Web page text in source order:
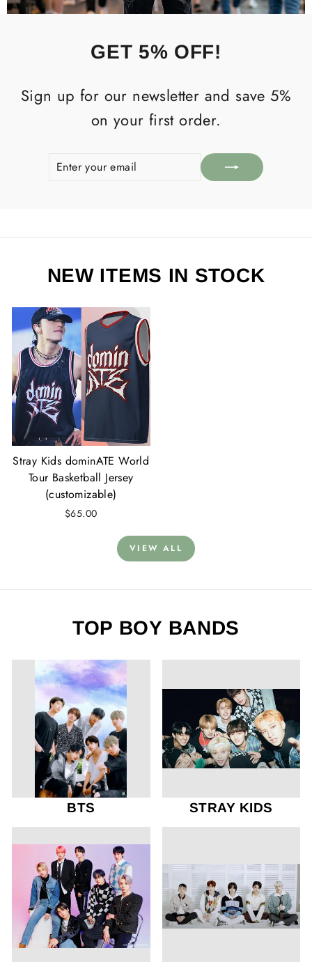
GET 5% OFF!
Sign up for our newsletter and save 5%
on your first order.
SUBSCRIBE
NEW ITEMS IN STOCK
Stray Kids dominATE World
Tour Basketball Jersey
(customizable)
$65.00
VIEW ALL
TOP BOY BANDS
BTS STRAY KIDS